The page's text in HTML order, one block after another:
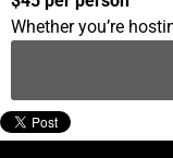
Whether you’re